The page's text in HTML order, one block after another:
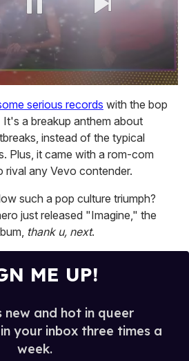
serious records with the bop
a breakup anthem about
instead of the typical
Plus, it came with a rom-com
rival any Vevo contender.
such a pop culture triumph?
just released "Imagine," the
thank u, next.
ME UP!
new and hot in queer
your inbox three times a
week.